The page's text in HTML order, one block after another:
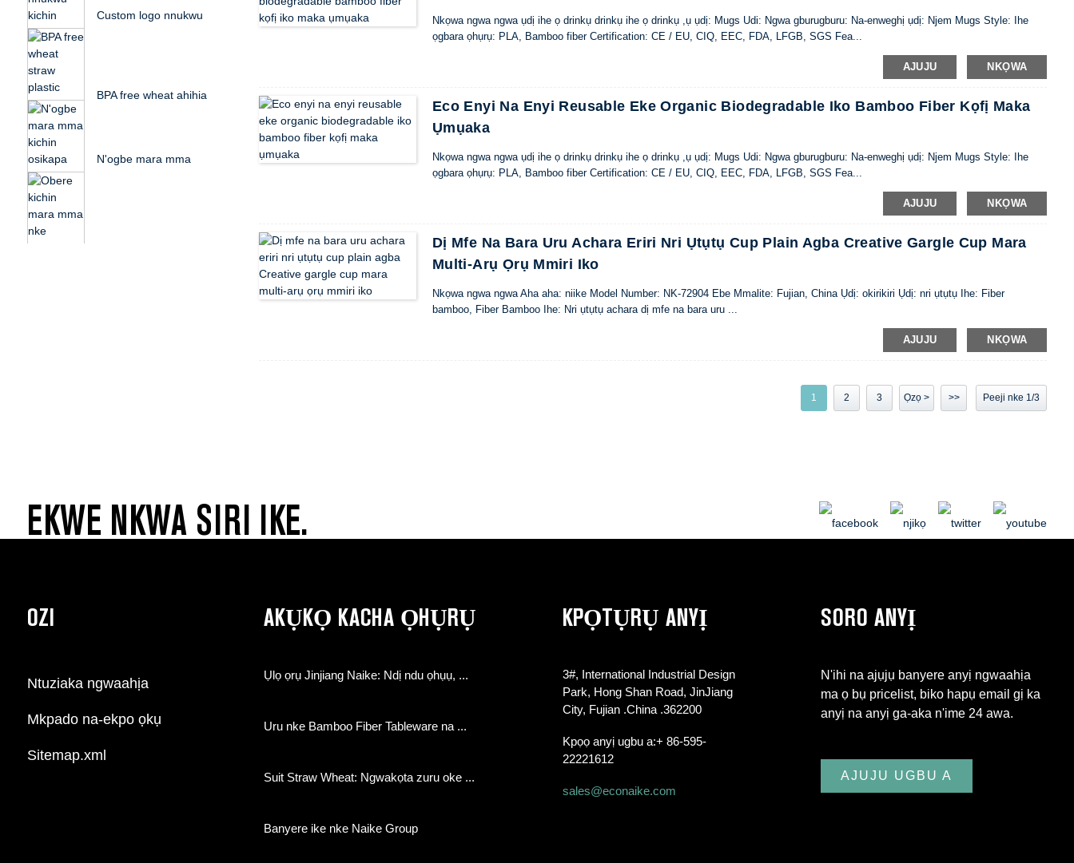
Custom logo nnukwu
BPA free wheat ahịhịa
N'ogbe mara mma
Nkọwa ngwa ngwa ụdị ihe ọ drinkụ drinkụ ihe ọ drinkụ ,ụ ụdị: Mugs Udi: Ngwa gburugburu: Na-enweghị ụdị: Njem Mugs Style: Ihe
ọgbara ọhụrụ: PLA, Bamboo fiber Certification: CE / EU, CIQ, EEC, FDA, LFGB, SGS Fea...
AJUJU NKỌWA
Eco Enyi Na Enyi Reusable Eke Organic Biodegradable Iko Bamboo Fiber Kọfị Maka
Ụmụaka
Nkọwa ngwa ngwa ụdị ihe ọ drinkụ drinkụ ihe ọ drinkụ ,ụ ụdị: Mugs Udi: Ngwa gburugburu: Na-enweghị ụdị: Njem Mugs Style: Ihe
ọgbara ọhụrụ: PLA, Bamboo fiber Certification: CE / EU, CIQ, EEC, FDA, LFGB, SGS Fea...
AJUJU NKỌWA
Dị Mfe Na Bara Uru Achara Eriri Nri Ụtụtụ Cup Plain Agba Creative Gargle Cup Mara
Multi-Arụ Ọrụ Mmiri Iko
Nkọwa ngwa ngwa Aha aha: niike Model Number: NK-72904 Ebe Mmalite: Fujian, China Ụdị: okirikiri Ụdị: nri ụtụtụ Ihe: Fiber
bamboo, Fiber Bamboo Ihe: Nri ụtụtụ achara dị mfe na bara uru ...
AJUJU NKỌWA
1 2 3 Ọzọ > >> Peeji nke 1/3
EKWE NKWA SIRI IKE.
OZI
Ntuziaka ngwaahịa
Mkpado na-ekpo ọkụ
Sitemap.xml
AKỤKỌ KACHA ỌHỤRỤ
Ụlọ ọrụ Jinjiang Naike: Ndị ndu ọhụụ, ...
Uru nke Bamboo Fiber Tableware na ...
Suit Straw Wheat: Ngwakọta zuru oke ...
Banyere ike nke Naike Group
KPỌTỤRỤ ANYỊ
3#, International Industrial Design
Park, Hong Shan Road, JinJiang
City, Fujian .China .362200
Kpọọ anyị ugbu a:+ 86-595-
22221612
sales@econaike.com
SORO ANYỊ
N'ihi na ajụjụ banyere anyị ngwaahịa
ma ọ bụ pricelist, biko hapụ email gị ka
anyị na anyị ga-aka n'ime 24 awa.
AJUJU UGBU A